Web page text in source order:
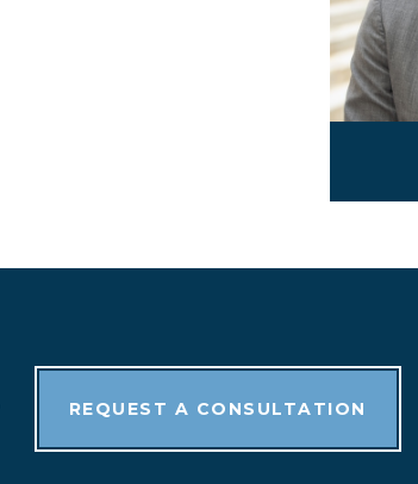
REQUEST A CONSULTATION